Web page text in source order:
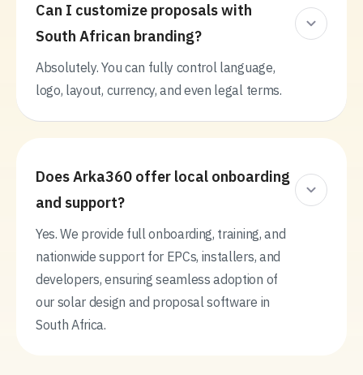
Can I customize proposals with
South African branding?
Absolutely. You can fully control language,
logo, layout, currency, and even legal terms.
Does Arka360 offer local onboarding
and support?
Yes. We provide full onboarding, training, and
nationwide support for EPCs, installers, and
developers, ensuring seamless adoption of
our solar design and proposal software in
South Africa.